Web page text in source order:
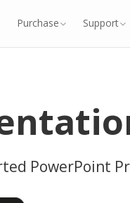
Purchase Support
PowerPoint